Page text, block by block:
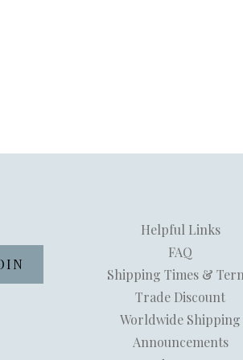
Helpful Links
FAQ
Shipping Times &
Trade Discount
Worldwide Shipping
Announcements